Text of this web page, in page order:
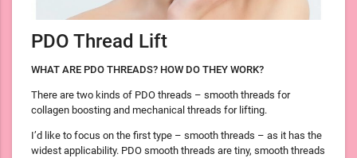
PDO Thread Lift
WHAT ARE PDO THREADS? HOW DO THEY WORK?
There are two kinds of PDO threads – smooth threads for
collagen boosting and mechanical threads for lifting.
I’d like to focus on the first type – smooth threads – as it has the
widest applicability. PDO smooth threads are tiny, smooth threads